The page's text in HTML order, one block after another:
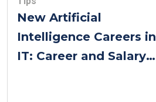
New Artificial
Intelligence Careers in
IT: Career and Salary